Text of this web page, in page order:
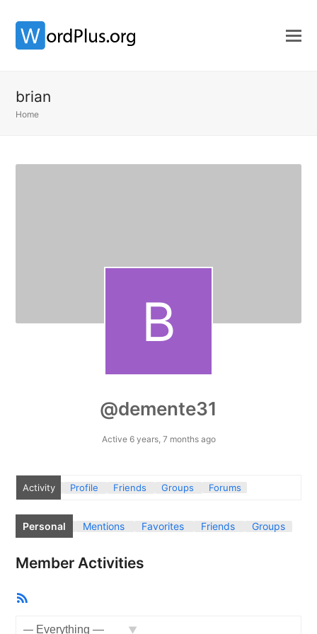
brian
Home
@demente31
Active 6 years, 7 months ago
Activity Profile Friends Groups Forums
Personal Mentions Favorites Friends Groups
Member Activities